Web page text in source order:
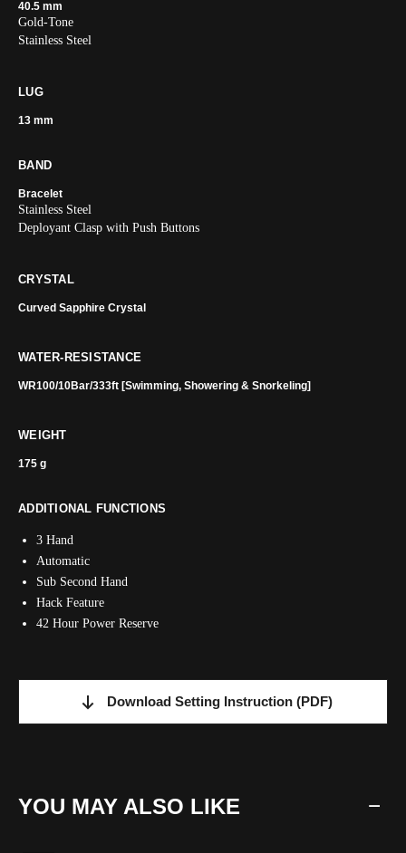
40.5 mm
Gold-Tone
Stainless Steel
LUG
13 mm
BAND
Bracelet
Stainless Steel
Deployant Clasp with Push Buttons
CRYSTAL
Curved Sapphire Crystal
WATER-RESISTANCE
WR100/10Bar/333ft [Swimming, Showering & Snorkeling]
WEIGHT
175 g
ADDITIONAL FUNCTIONS
3 Hand
Automatic
Sub Second Hand
Hack Feature
42 Hour Power Reserve
Download Setting Instruction (PDF)
YOU MAY ALSO LIKE